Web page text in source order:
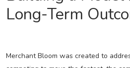
Long-Term
Merchant Bloom was created to